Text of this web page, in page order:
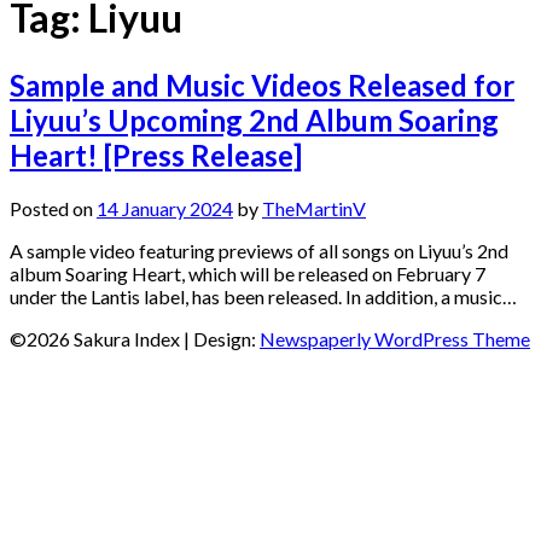
Tag: Liyuu
Sample and Music Videos Released for
Liyuu’s Upcoming 2nd Album Soaring
Heart! [Press Release]
Posted on 14 January 2024 by TheMartinV
A sample video featuring previews of all songs on Liyuu’s 2nd
album Soaring Heart, which will be released on February 7
under the Lantis label, has been released. In addition, a music…
©2026 Sakura Index | Design: Newspaperly WordPress Theme